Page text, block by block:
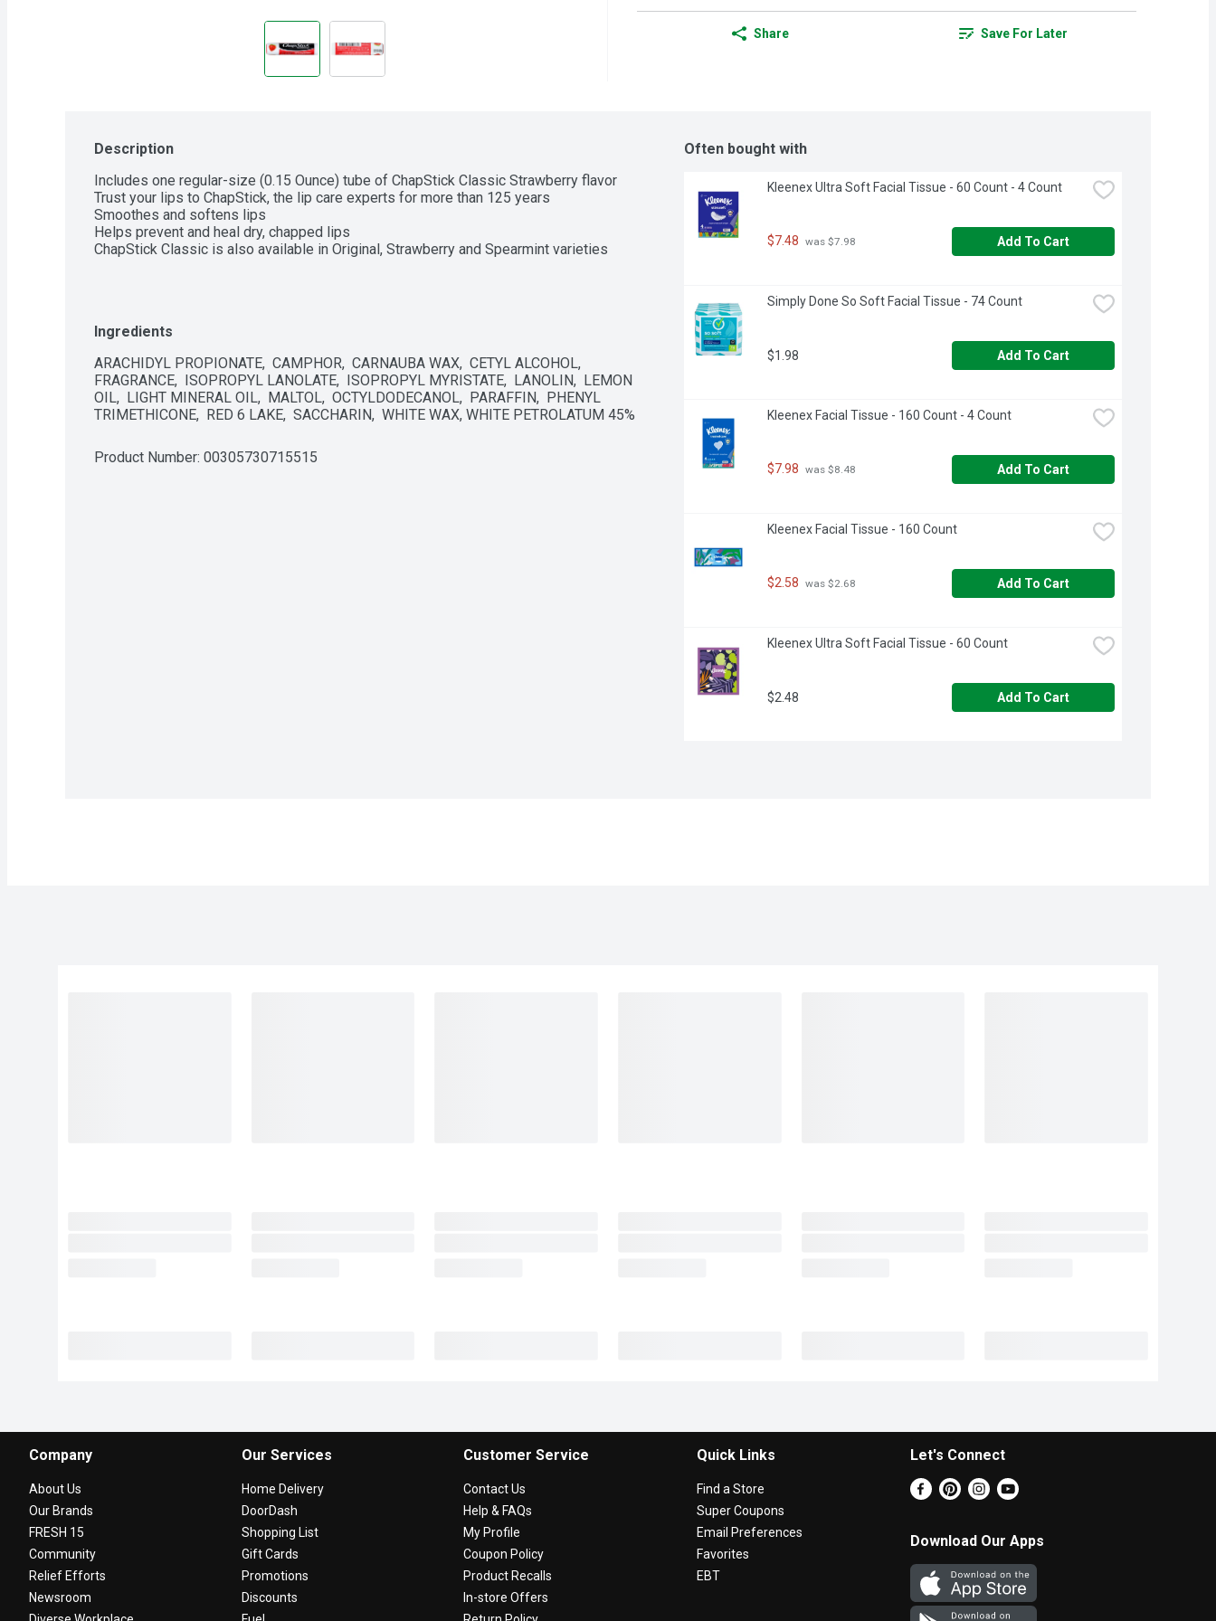
Share Save For Later
Description
Includes one regular-size (0.15 Ounce) tube of ChapStick Classic Strawberry flavor
Trust your lips to ChapStick, the lip care experts for more than 125 years
Smoothes and softens lips
Helps prevent and heal dry, chapped lips
ChapStick Classic is also available in Original, Strawberry and Spearmint varieties
Ingredients
ARACHIDYL PROPIONATE,  CAMPHOR,  CARNAUBA WAX,  CETYL ALCOHOL,
FRAGRANCE,  ISOPROPYL LANOLATE,  ISOPROPYL MYRISTATE,  LANOLIN,  LEMON
OIL,  LIGHT MINERAL OIL,  MALTOL,  OCTYLDODECANOL,  PARAFFIN,  PHENYL
TRIMETHICONE,  RED 6 LAKE,  SACCHARIN,  WHITE WAX, WHITE PETROLATUM 45%
Product Number: 00305730715515
Often bought with
Kleenex Ultra Soft Facial Tissue - 60 Count - 4 Count
$7.48 was $7.98 Add To Cart
Simply Done So Soft Facial Tissue - 74 Count
$1.98 Add To Cart
Kleenex Facial Tissue - 160 Count - 4 Count
$7.98 was $8.48 Add To Cart
Kleenex Facial Tissue - 160 Count
$2.58 was $2.68 Add To Cart
Kleenex Ultra Soft Facial Tissue - 60 Count
$2.48 Add To Cart
Company
About Us
Our Brands
FRESH 15
Community
Relief Efforts
Newsroom
Our Services
Home Delivery
DoorDash
Shopping List
Gift Cards
Promotions
Discounts
Customer Service
Contact Us
Help & FAQs
My Profile
Coupon Policy
Product Recalls
In-store Offers
Quick Links
Find a Store
Super Coupons
Email Preferences
Favorites
EBT
Let's Connect
Download Our Apps